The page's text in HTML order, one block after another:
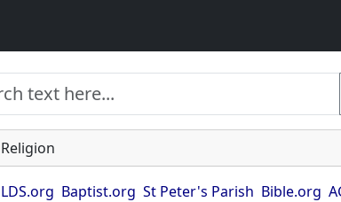
Religion
LDS.org Baptist.org St Peter's Parish Bible.org